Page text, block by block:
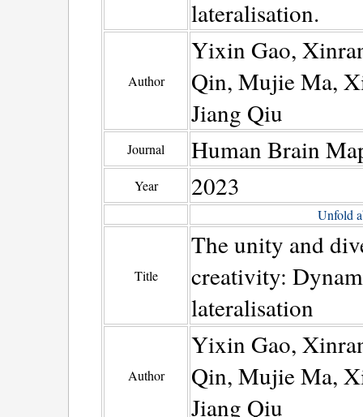
lateralisation.
Author
Yixin Gao,
Qin, Mujie Ma,
Jiang Qiu
Journal Human Brain
Year 2023
Unfold
Title
The unity and
creativity:
lateralisation
Author
Yixin Gao,
Qin, Mujie Ma,
Jiang Qiu